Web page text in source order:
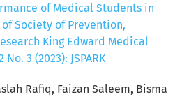
of Medical Students in
of Society of Prevention,
King Edward Medical
3 (2023): JSPARK
Rafiq, Faizan Saleem, Bisma